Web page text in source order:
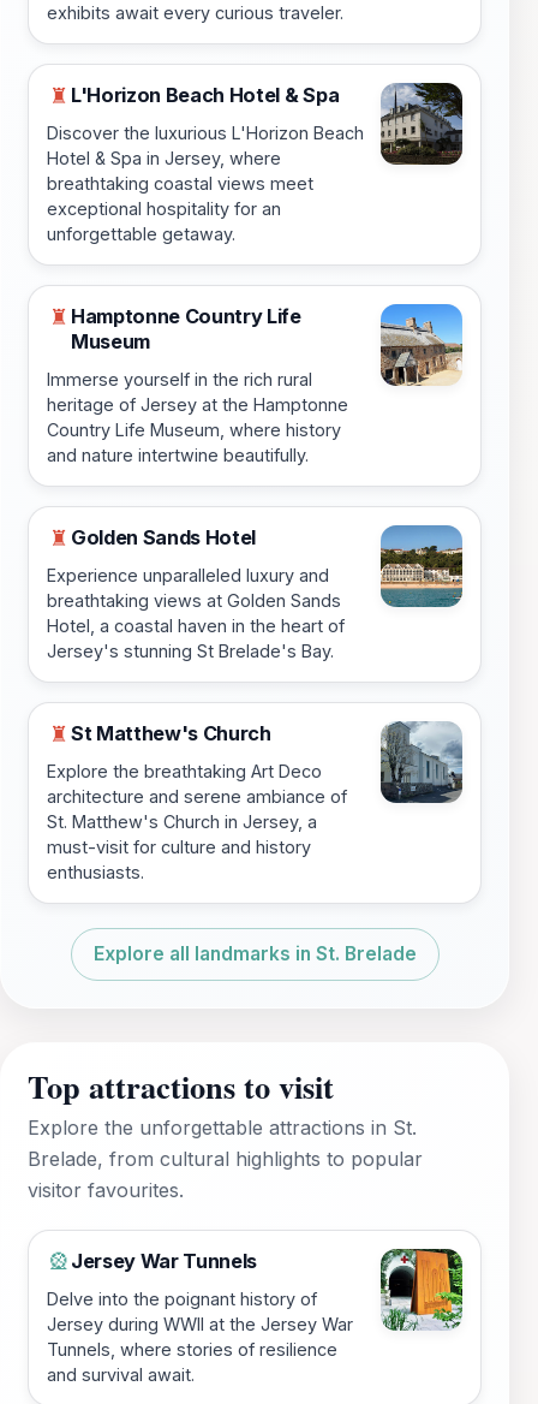
exhibits await every curious traveler.
♜ L'Horizon Beach Hotel & Spa
Discover the luxurious L'Horizon Beach
Hotel & Spa in Jersey, where
breathtaking coastal views meet
exceptional hospitality for an
unforgettable getaway.
♜ Hamptonne Country Life
Museum
Immerse yourself in the rich rural
heritage of Jersey at the Hamptonne
Country Life Museum, where history
and nature intertwine beautifully.
♜ Golden Sands Hotel
Experience unparalleled luxury and
breathtaking views at Golden Sands
Hotel, a coastal haven in the heart of
Jersey's stunning St Brelade's Bay.
♜ St Matthew's Church
Explore the breathtaking Art Deco
architecture and serene ambiance of
St. Matthew's Church in Jersey, a
must-visit for culture and history
enthusiasts.
Explore all landmarks in St. Brelade
Top attractions to visit
Explore the unforgettable attractions in St.
Brelade, from cultural highlights to popular
visitor favourites.
🎡 Jersey War Tunnels
Delve into the poignant history of
Jersey during WWII at the Jersey War
Tunnels, where stories of resilience
and survival await.